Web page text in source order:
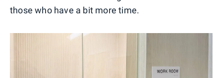
those who have a bit more time.